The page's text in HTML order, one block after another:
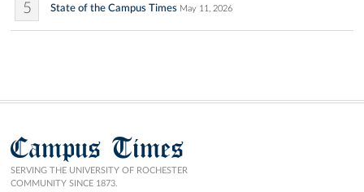
5 State of the Campus Times May 11, 2026
Campus Times
SERVING THE UNIVERSITY OF ROCHESTER
COMMUNITY SINCE 1873.